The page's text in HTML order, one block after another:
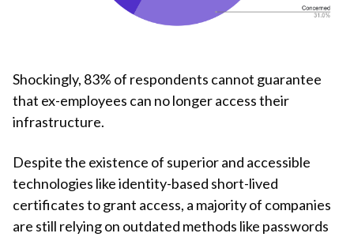
Shockingly, 83% of respondents cannot guarantee
that ex-employees can no longer access their
infrastructure.
Despite the existence of superior and accessible
technologies like identity-based short-lived
certificates to grant access, a majority of companies
are still relying on outdated methods like passwords